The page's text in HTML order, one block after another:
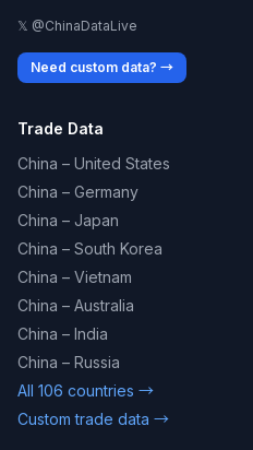
𝕏 @ChinaDataLive
Need custom data? →
Trade Data
China – United States
China – Germany
China – Japan
China – South Korea
China – Vietnam
China – Australia
China – India
China – Russia
All 106 countries →
Custom trade data →